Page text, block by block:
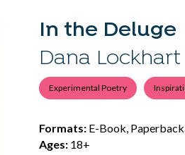
In the Deluge
Dana Lockhart
Experimental Poetry
Formats:E-Book,
Ages:18+